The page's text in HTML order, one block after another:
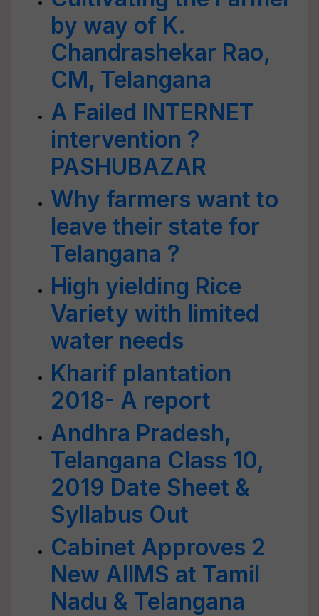
by way of K.
Chandrashekar Rao,
CM, Telangana
A Failed INTERNET
intervention ?
PASHUBAZAR
Why farmers want to
leave their state for
Telangana ?
High yielding Rice
Variety with limited
water needs
Kharif plantation
2018- A report
Andhra Pradesh,
Telangana Class 10,
2019 Date Sheet &
Syllabus Out
Cabinet Approves 2
New AIIMS at Tamil
Nadu & Telangana